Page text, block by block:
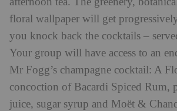
floral wallpaper will get
you knock back the cocktails –
Your group will have access to an
Mr Fogg’s champagne cocktail: A
concoction of Bacardi Spiced Rum,
juice, sugar syrup and Moët &